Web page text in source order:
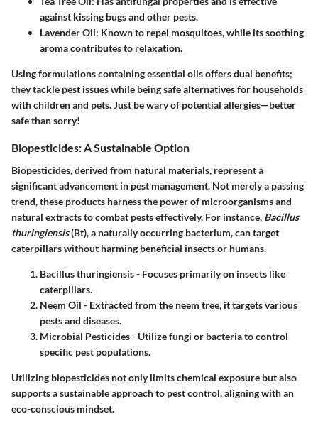
against kissing bugs and other pests.
Lavender Oil: Known to repel mosquitoes, while its soothing
aroma contributes to relaxation.
Using formulations containing essential oils offers dual benefits;
they tackle pest issues while being safe alternatives for households
with children and pets. Just be wary of potential allergies—better
safe than sorry!
Biopesticides: A Sustainable Option
Biopesticides, derived from natural materials, represent a
significant advancement in pest management. Not merely a passing
trend, these products harness the power of microorganisms and
natural extracts to combat pests effectively. For instance, Bacillus
thuringiensis(Bt), a naturally occurring bacterium, can target
caterpillars without harming beneficial insects or humans.
Bacillus thuringiensis- Focuses primarily on insects like
caterpillars.
Neem Oil - Extracted from the neem tree, it targets various
pests and diseases.
Microbial Pesticides- Utilize fungi or bacteria to control
specific pest populations.
Utilizing biopesticides not only limits chemical exposure but also
supports a sustainable approach to pest control, aligning with an
eco-conscious mindset.